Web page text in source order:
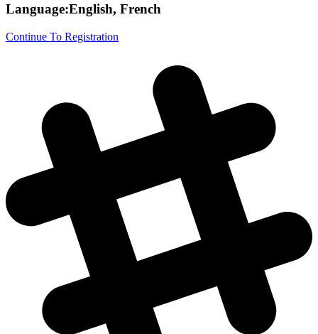
Language:English, French
Continue To Registration